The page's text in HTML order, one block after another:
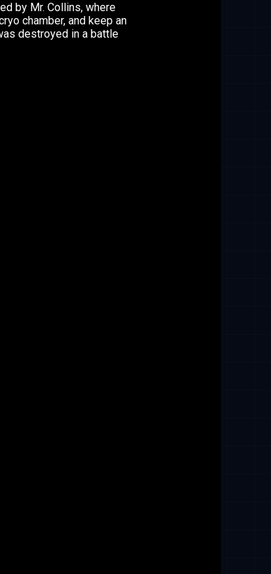
by Mr. Collins, where
chamber, and keep an
destroyed in a battle